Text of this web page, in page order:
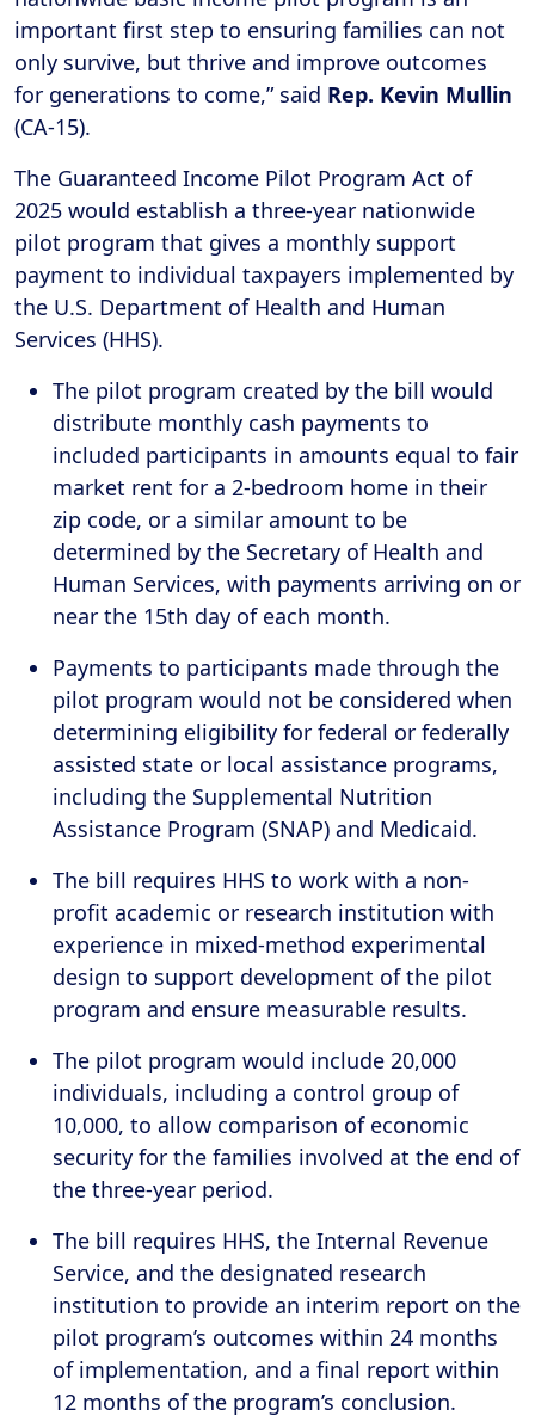
important first step to ensuring families can not
only survive, but thrive and improve outcomes
for generations to come,” said Rep. Kevin Mullin
(CA-15).
The Guaranteed Income Pilot Program Act of
2025 would establish a three-year nationwide
pilot program that gives a monthly support
payment to individual taxpayers implemented by
the U.S. Department of Health and Human
Services (HHS).
The pilot program created by the bill would
distribute monthly cash payments to
included participants in amounts equal to fair
market rent for a 2-bedroom home in their
zip code, or a similar amount to be
determined by the Secretary of Health and
Human Services, with payments arriving on or
near the 15th day of each month.
Payments to participants made through the
pilot program would not be considered when
determining eligibility for federal or federally
assisted state or local assistance programs,
including the Supplemental Nutrition
Assistance Program (SNAP) and Medicaid.
The bill requires HHS to work with a non-
profit academic or research institution with
experience in mixed-method experimental
design to support development of the pilot
program and ensure measurable results.
The pilot program would include 20,000
individuals, including a control group of
10,000, to allow comparison of economic
security for the families involved at the end of
the three-year period.
The bill requires HHS, the Internal Revenue
Service, and the designated research
institution to provide an interim report on the
pilot program’s outcomes within 24 months
of implementation, and a final report within
12 months of the program’s conclusion.